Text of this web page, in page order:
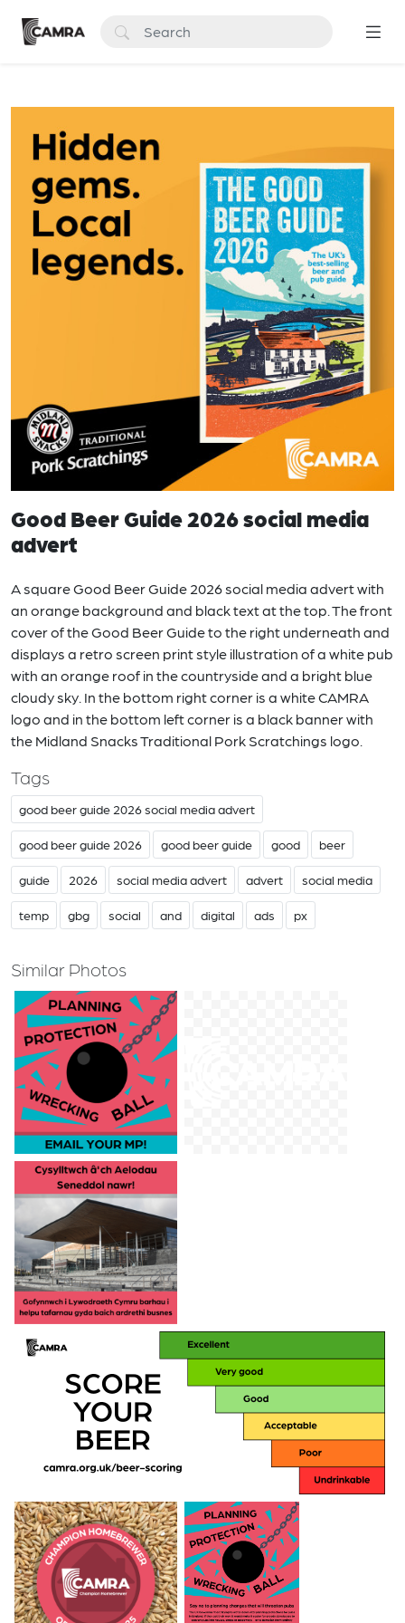
Good Beer Guide 2026 social media
advert
A square Good Beer Guide 2026 social media advert with
an orange background and black text at the top. The front
cover of the Good Beer Guide to the right underneath and
displays a retro screen print style illustration of a white pub
with an orange roof in the countryside and a bright blue
cloudy sky. In the bottom right corner is a white CAMRA
logo and in the bottom left corner is a black banner with
the Midland Snacks Traditional Pork Scratchings logo.
Tags
good beer guide 2026 social media advert
good beer guide 2026 good beer guide good beer
guide 2026 social media advert advert social media
temp gbg social and digital ads px
Similar Photos